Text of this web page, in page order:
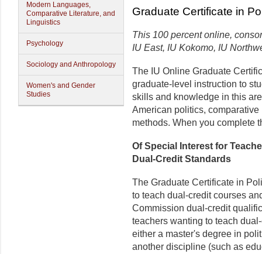
Modern Languages,
Comparative Literature, and
Linguistics
Psychology
Sociology and Anthropology
Women's and Gender
Studies
Graduate Certificate in
This 100 percent online,
IU East, IU Kokomo, IU
The IU Online Graduate
graduate-level instruction to
skills and knowledge in this
American politics,
methods. When you complete
Of Special Interest for
Dual-Credit Standards
The Graduate Certificate in
to teach dual-credit courses
Commission dual-credit
teachers wanting to teach
either a master's degree in
another discipline (such as